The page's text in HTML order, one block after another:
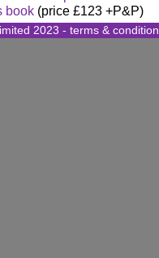
book (price £123 +P&P)
2023 - terms &